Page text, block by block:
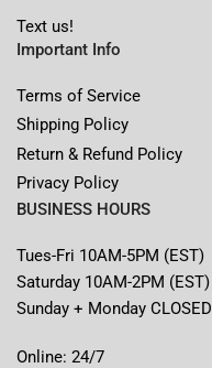
Text us!
Important Info
Terms of Service
Shipping Policy
Return & Refund Policy
Privacy Policy
BUSINESS HOURS
Tues-Fri 10AM-5PM (EST)
Saturday 10AM-2PM (EST)
Sunday + Monday CLOSED
Online: 24/7